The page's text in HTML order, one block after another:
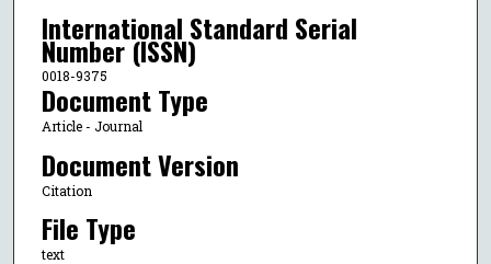
International Standard Serial
Number (ISSN)
0018-9375
Document Type
Article - Journal
Document Version
Citation
File Type
text